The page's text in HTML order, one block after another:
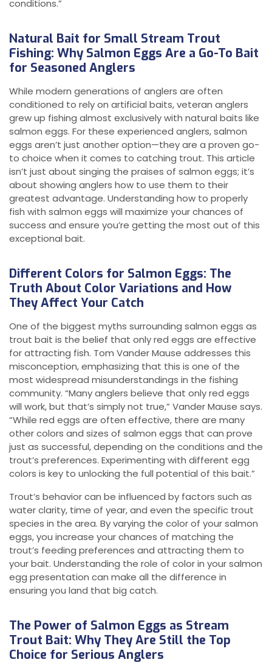
conditions.”
Natural Bait for Small Stream Trout
Fishing: Why Salmon Eggs Are a Go-To Bait
for Seasoned Anglers
While modern generations of anglers are often
conditioned to rely on artificial baits, veteran anglers
grew up fishing almost exclusively with natural baits like
salmon eggs. For these experienced anglers, salmon
eggs aren’t just another option—they are a proven go-
to choice when it comes to catching trout. This article
isn’t just about singing the praises of salmon eggs; it’s
about showing anglers how to use them to their
greatest advantage. Understanding how to properly
fish with salmon eggs will maximize your chances of
success and ensure you’re getting the most out of this
exceptional bait.
Different Colors for Salmon Eggs: The
Truth About Color Variations and How
They Affect Your Catch
One of the biggest myths surrounding salmon eggs as
trout bait is the belief that only red eggs are effective
for attracting fish. Tom Vander Mause addresses this
misconception, emphasizing that this is one of the
most widespread misunderstandings in the fishing
community. “Many anglers believe that only red eggs
will work, but that’s simply not true,” Vander Mause says.
“While red eggs are often effective, there are many
other colors and sizes of salmon eggs that can prove
just as successful, depending on the conditions and the
trout’s preferences. Experimenting with different egg
colors is key to unlocking the full potential of this bait.”
Trout’s behavior can be influenced by factors such as
water clarity, time of year, and even the specific trout
species in the area. By varying the color of your salmon
eggs, you increase your chances of matching the
trout’s feeding preferences and attracting them to
your bait. Understanding the role of color in your salmon
egg presentation can make all the difference in
ensuring you land that big catch.
The Power of Salmon Eggs as Stream
Trout Bait: Why They Are Still the Top
Choice for Serious Anglers